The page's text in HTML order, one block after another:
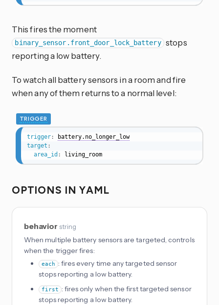
This fires the moment
binary_sensor.front_door_lock_battery stops
reporting a low battery.
To watch all battery sensors in a room and fire
when any of them returns to a normal level:
TRIGGER
trigger:
battery.no_longer_low
target :
area_id : living_room
OPTIONS IN YAML
behavior string
When multiple battery sensors are targeted, controls
when the trigger fires:
each : fires every time any targeted sensor
stops reporting a low battery.
first : fires only when the first targeted sensor
stops reporting a low battery.